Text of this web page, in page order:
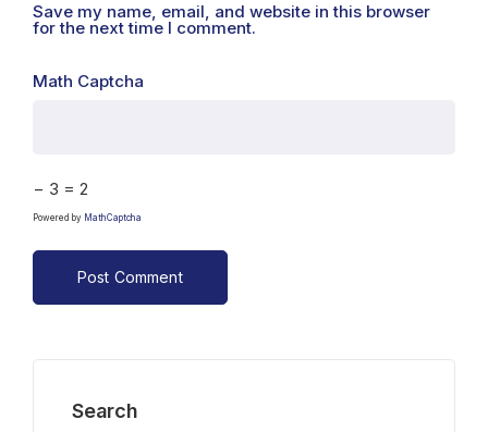
Save my name, email, and website in this browser
for the next time I comment.
Math Captcha
− 3 = 2
Powered by MathCaptcha
Search